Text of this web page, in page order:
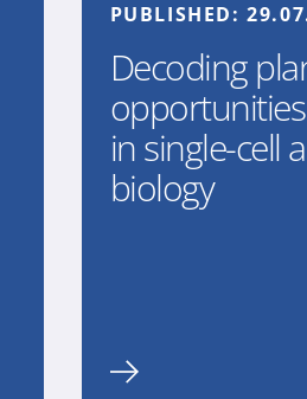
PUBLISHED:
Decoding
in single-cell
biology